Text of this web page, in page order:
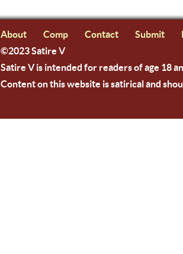
About Comp Contact Submit
©2023 Satire V
Satire V is intended for readers of age 18
Content on this website is satirical and